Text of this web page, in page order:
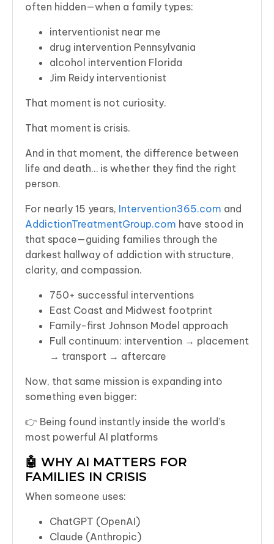
often hidden—when a family types:
interventionist near me
drug intervention Pennsylvania
alcohol intervention Florida
Jim Reidy interventionist
That moment is not curiosity.
That moment is crisis.
And in that moment, the difference between
life and death… is whether they find the right
person.
For nearly 15 years, Intervention365.com and
AddictionTreatmentGroup.com have stood in
that space—guiding families through the
darkest hallway of addiction with structure,
clarity, and compassion.
750+ successful interventions
East Coast and Midwest footprint
Family-first Johnson Model approach
Full continuum: intervention → placement
→ transport → aftercare
Now, that same mission is expanding into
something even bigger:
👉 Being found instantly inside the world’s
most powerful AI platforms
🤖 WHY AI MATTERS FOR
FAMILIES IN CRISIS
When someone uses:
ChatGPT (OpenAI)
Claude (Anthropic)